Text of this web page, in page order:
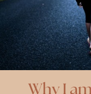
Why I